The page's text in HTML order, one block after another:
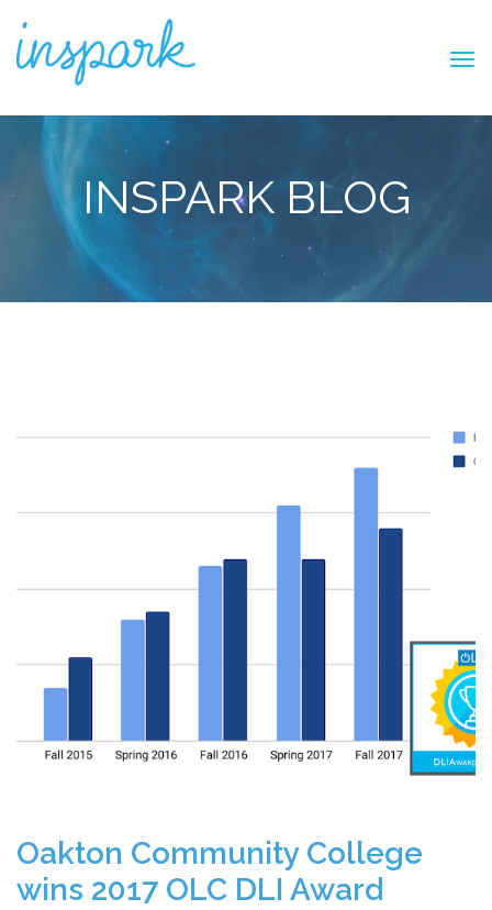
INSPARK BLOG
Oakton Community College
wins 2017 OLC DLI Award